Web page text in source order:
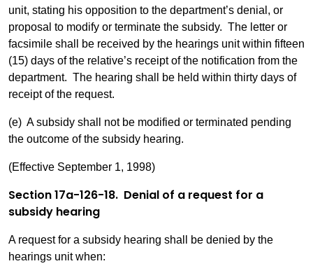
unit, stating his opposition to the department’s denial, or
proposal to modify or terminate the subsidy. The letter or
facsimile shall be received by the hearings unit within fifteen
(15) days of the relative’s receipt of the notification from the
department. The hearing shall be held within thirty days of
receipt of the request.
(e) A subsidy shall not be modified or terminated pending
the outcome of the subsidy hearing.
(Effective September 1, 1998)
Section 17a-126-18. Denial of a request for a
subsidy hearing
A request for a subsidy hearing shall be denied by the
hearings unit when: